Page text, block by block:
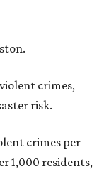
crimes,
risk.
crimes per
1,000 residents,